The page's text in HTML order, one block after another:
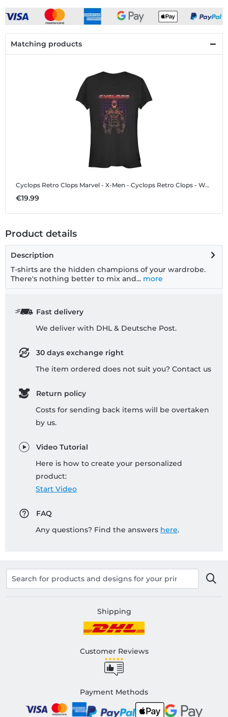
Matching products
Cyclops Retro Clops Marvel - X-Men - Cyclops Retro Clops - Women's T-Shirt
€19.99
Product details
Description
T-shirts are the hidden champions of your wardrobe.
There's nothing better to mix and... more
Fast delivery
We deliver with DHL & Deutsche Post.
30 days exchange right
The item ordered does not suit you? Contact us
Return policy
Costs for sending back items will be overtaken
by us.
Video Tutorial
Here is how to create your personalized
product:
Start Video
FAQ
Any questions? Find the answers here.
Shipping
Customer Reviews
Payment Methods